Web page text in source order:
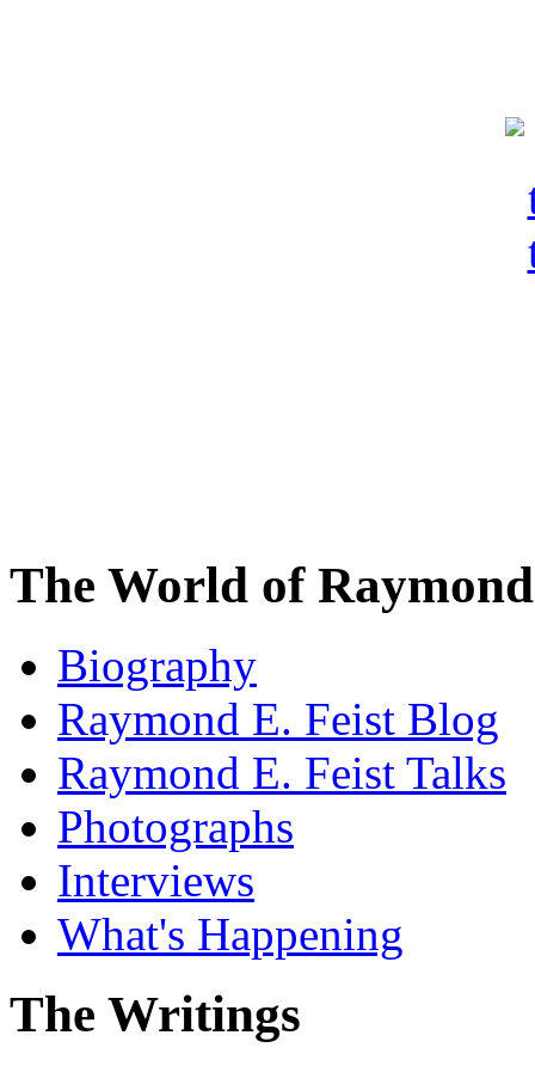
The World of
Biography
Raymond E. Feist Blog
Raymond E. Feist Talks
Photographs
Interviews
What's Happening
The Writings